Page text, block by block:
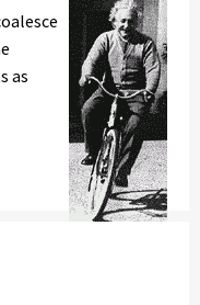
as